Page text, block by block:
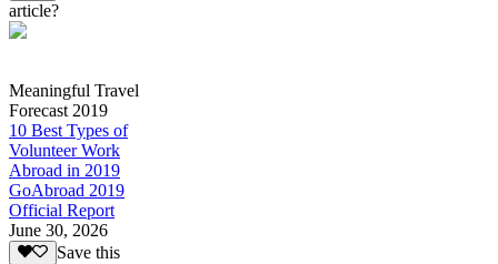
article?
Meaningful Travel
Forecast 2019
10 Best Types of
Volunteer Work
Abroad in 2019
GoAbroad 2019
Official Report
June 30, 2026
Save this